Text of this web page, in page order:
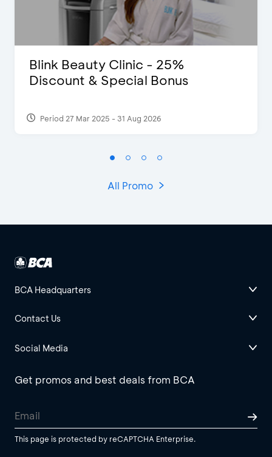
Blink Beauty Clinic - 25%
Discount & Special Bonus
Period 27 Mar 2025 - 31 Aug 2026
All Promo
BCA Headquarters
Contact Us
Social Media
Get promos and best deals from BCA
This page is protected by reCAPTCHA Enterprise.